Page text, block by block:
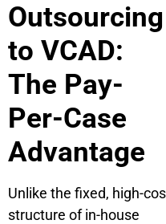
Outsourcing
to VCAD:
The Pay-
Per-Case
Advantage
Unlike the fixed, high-
structure of in-house